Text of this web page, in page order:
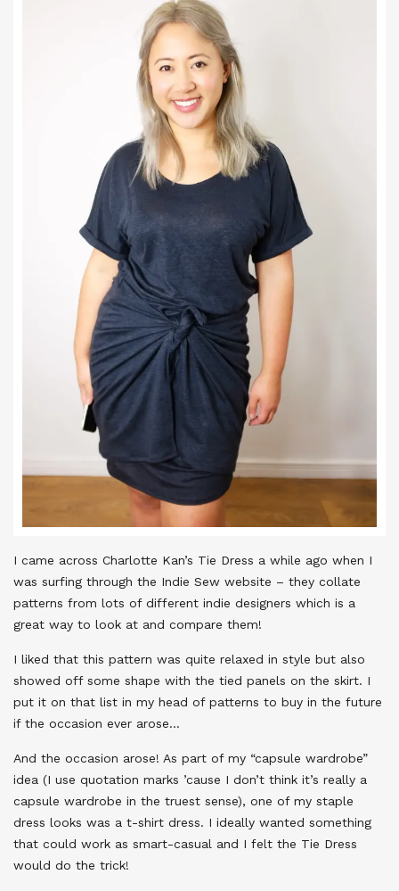
I came across Charlotte Kan’s Tie Dress a while ago when I
was surfing through the Indie Sew website – they collate
patterns from lots of different indie designers which is a
great way to look at and compare them!
I liked that this pattern was quite relaxed in style but also
showed off some shape with the tied panels on the skirt. I
put it on that list in my head of patterns to buy in the future
if the occasion ever arose…
And the occasion arose! As part of my “capsule wardrobe”
idea (I use quotation marks ’cause I don’t think it’s really a
capsule wardrobe in the truest sense), one of my staple
dress looks was a t-shirt dress. I ideally wanted something
that could work as smart-casual and I felt the Tie Dress
would do the trick!